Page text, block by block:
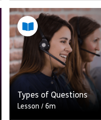
important?
Do you do much
You might be doing
This module
Negotiation and […]
View Share
Types of Questions
Lesson / 6m